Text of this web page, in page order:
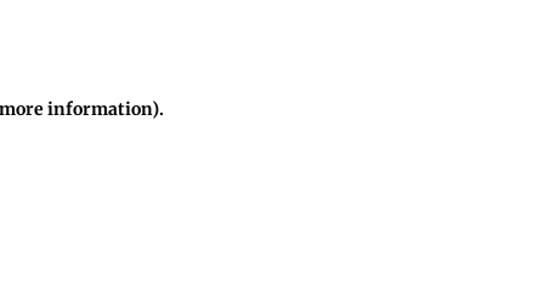
more information).